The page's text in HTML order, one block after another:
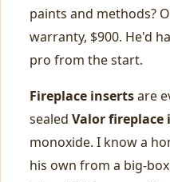
paints and methods?
warranty, $900. He'd
pro from the start.
Fireplace insertsare
sealed Valor fireplace
monoxide. I know a
his own from a big-